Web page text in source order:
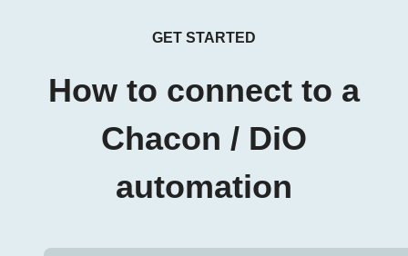
GET STARTED
How to connect to a
Chacon / DiO
automation